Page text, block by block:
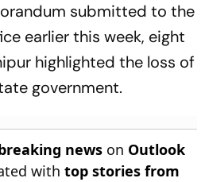
submitted to the
earlier this week, eight
highlighted the loss of
government.
news on Outlook
with top stories from